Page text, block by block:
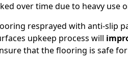
over time due to heavy use
resprayed with anti-slip
upkeep process will
that the flooring is safe for